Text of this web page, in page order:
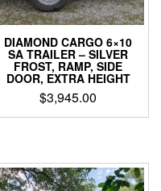
DIAMOND CARGO 6×10
SA TRAILER – SILVER
FROST, RAMP, SIDE
DOOR, EXTRA HEIGHT
$3,945.00